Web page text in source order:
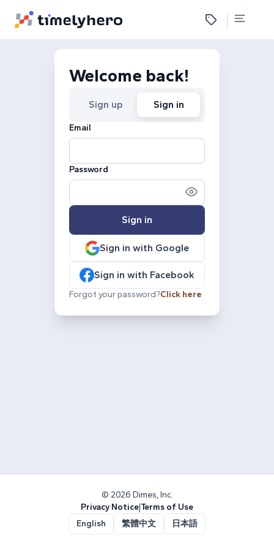
Welcome back!
Sign up Sign in
Email
Password
Sign in
Sign in with Google
Sign in with Facebook
Forgot your password?Click here
© 2026 Dimes, Inc.
Privacy Notice|Terms of Use
English
繁體中文 日本語